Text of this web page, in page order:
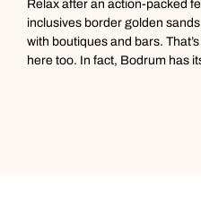
Relax after an action-packed
inclusives border golden
with boutiques and bars.
here too. In fact, Bodrum has